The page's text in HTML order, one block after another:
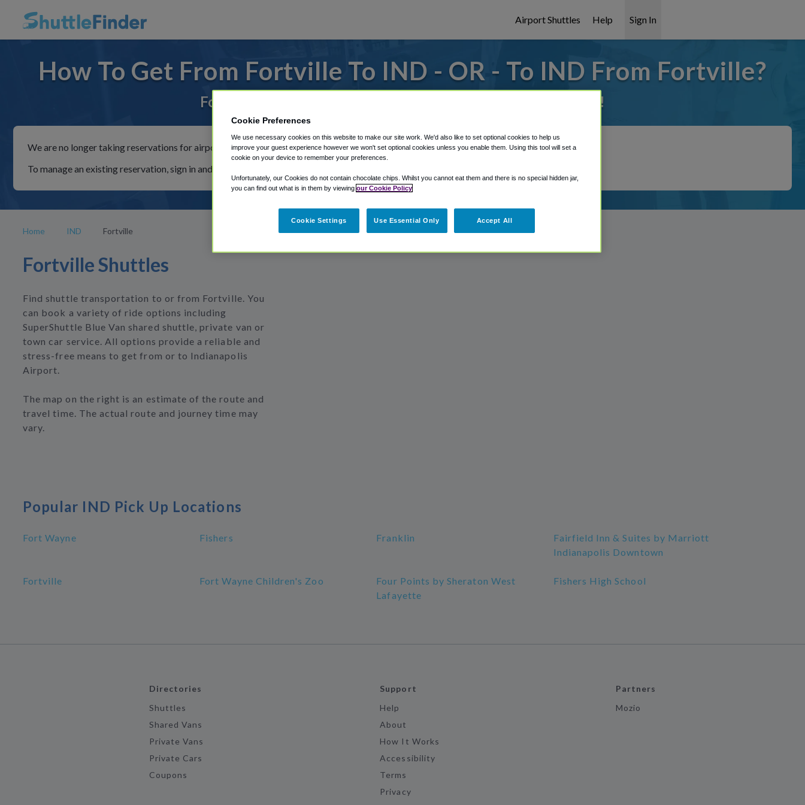
Airport Shuttles Help Sign In
How To Get From Fortville To IND - OR - To IND From Fortville?
For rides to or from Indianapolis Airport, we've got it covered!
We are no longer taking reservations for airport shuttles through Shuttle Finder.
To manage an existing reservation, sign in and follow the instructions in our My Reservations area.
Home IND Fortville
Fortville Shuttles
Find shuttle transportation to or from Fortville. You
can book a variety of ride options including
SuperShuttle Blue Van shared shuttle, private van or
town car service. All options provide a reliable and
stress-free means to get from or to Indianapolis
Airport.
The map on the right is an estimate of the route and
travel time. The actual route and journey time may
vary.
Popular IND Pick Up Locations
Fort Wayne Fishers Franklin
Fairfield Inn & Suites by Marriott
Indianapolis Downtown
Fortville Fort Wayne Children's Zoo
Four Points by Sheraton West
Lafayette
Fishers High School
Directories
Shuttles
Shared Vans
Private Vans
Private Cars
Coupons
Support
Help
About
How It Works
Accessibility
Terms
Privacy
Partners
Mozio
Cookie Preferences
We use necessary cookies on this website to make our site work. We'd also like to set optional cookies to help us
improve your guest experience however we won't set optional cookies unless you enable them. Using this tool will set a
cookie on your device to remember your preferences.
Unfortunately, our Cookies do not contain chocolate chips. Whilst you cannot eat them and there is no special hidden jar,
you can find out what is in them by viewing our Cookie Policy
Cookie Settings Use Essential Only Accept All